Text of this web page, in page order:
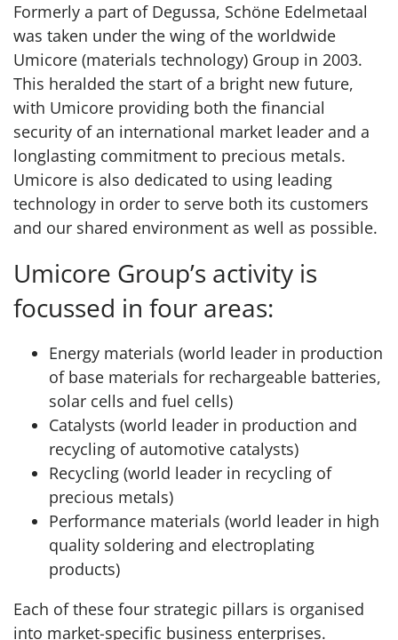
Formerly a part of Degussa, Schöne Edelmetaal
was taken under the wing of the worldwide
Umicore (materials technology) Group in 2003.
This heralded the start of a bright new future,
with Umicore providing both the financial
security of an international market leader and a
longlasting commitment to precious metals.
Umicore is also dedicated to using leading
technology in order to serve both its customers
and our shared environment as well as possible.
Umicore Group’s activity is
focussed in four areas:
Energy materials (world leader in production
of base materials for rechargeable batteries,
solar cells and fuel cells)
Catalysts (world leader in production and
recycling of automotive catalysts)
Recycling (world leader in recycling of
precious metals)
Performance materials (world leader in high
quality soldering and electroplating
products)
Each of these four strategic pillars is organised
into market-specific business enterprises.